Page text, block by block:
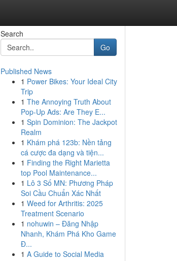
Search
Go
Published News
1 Power Bikes: Your Ideal City
Trip
1 The Annoying Truth About
Pop-Up Ads: Are They E...
1 Spin Dominion: The Jackpot
Realm
1 Khám phá 123b: Nền tảng
cá cược đa dạng và tiện...
1 Finding the Right Marietta
top Pool Maintenance...
1 Lô 3 Số MN: Phương Pháp
Soi Cầu Chuẩn Xác Nhất
1 Weed for Arthritis: 2025
Treatment Scenario
1 nohuwin – Đăng Nhập
Nhanh, Khám Phá Kho Game
Đ...
1 A Guide to Social Media